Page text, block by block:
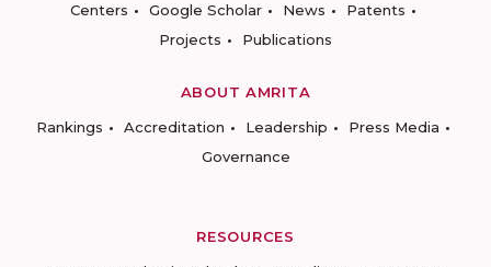
Centers
Google Scholar News
Patents
Projects
Publications
ABOUT AMRITA
Rankings
Accreditation Leadership
Press Media
Governance
RESOURCES